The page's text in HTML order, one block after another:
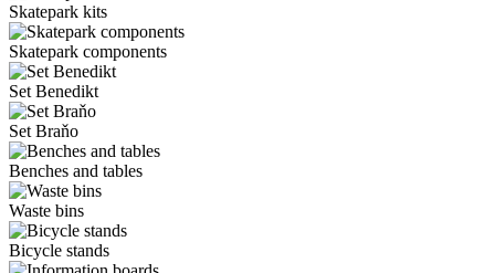
Skatepark kits
Skatepark components
Set Benedikt
Set Braňo
Benches and tables
Waste bins
Bicycle stands